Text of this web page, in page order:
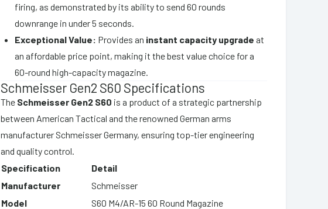
firing, as demonstrated by its ability to send 60 rounds
downrange in under 5 seconds.
Exceptional Value: Provides an instant capacity upgrade at
an affordable price point, making it the best value choice for a
60-round high-capacity magazine.
Schmeisser Gen2 S60 Specifications
The Schmeisser Gen2 S60 is a product of a strategic partnership
between American Tactical and the renowned German arms
manufacturer Schmeisser Germany, ensuring top-tier engineering
and quality control.
Specification
Detail
Manufacturer
Schmeisser
Model
S60 M4/AR-15 60 Round Magazine